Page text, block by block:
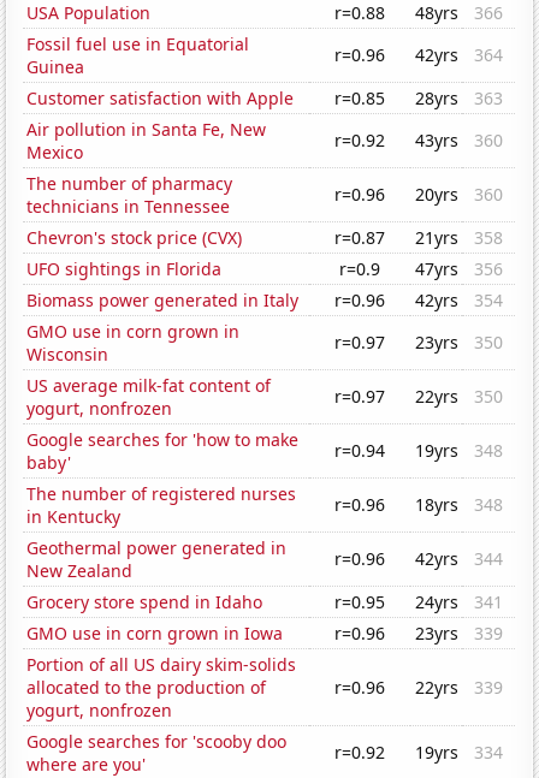
USA Population
r=0.88 48yrs
366
Fossil fuel use in Equatorial
Guinea
r=0.96 42yrs
364
Customer satisfaction with Apple
r=0.85 28yrs
363
Air pollution in Santa Fe, New
Mexico
r=0.92 43yrs
360
The number of pharmacy
technicians in Tennessee
r=0.96 20yrs
360
Chevron's stock price (CVX)
r=0.87 21yrs
358
UFO sightings in Florida
r=0.9 47yrs
356
Biomass power generated in Italy
r=0.96 42yrs
354
GMO use in corn grown in
Wisconsin
r=0.97 23yrs
350
US average milk-fat content of
yogurt, nonfrozen
r=0.97 22yrs
350
Google searches for 'how to make
baby'
r=0.94 19yrs
348
The number of registered nurses
in Kentucky
r=0.96 18yrs
348
Geothermal power generated in
New Zealand
r=0.96 42yrs
344
Grocery store spend in Idaho
r=0.95 24yrs
341
GMO use in corn grown in Iowa
r=0.96 23yrs
339
Portion of all US dairy skim-solids
allocated to the production of
yogurt, nonfrozen
r=0.96 22yrs 339
Google searches for 'scooby doo
where are you'
r=0.92 19yrs
334